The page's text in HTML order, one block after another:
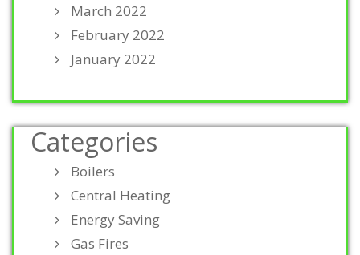
March 2022
February 2022
January 2022
Categories
Boilers
Central Heating
Energy Saving
Gas Fires